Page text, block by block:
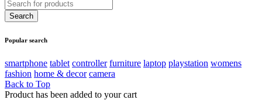
Popular search
smartphone tablet controller furniture laptop playstation womens
fashion home & decor camera
Back to Top
Product has been added to your cart